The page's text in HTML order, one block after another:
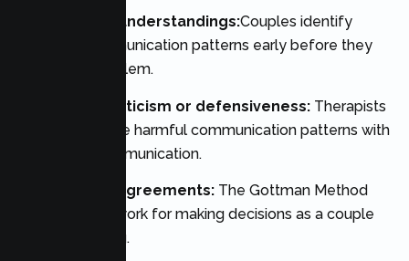
Frequent misunderstandings:Couples identify
negative communication patterns early before they
become a problem.
Patterns of criticism or defensiveness: Therapists
assist to replace harmful communication patterns with
respectful communication.
Parenting disagreements: The Gottman Method
offers a framework for making decisions as a couple
about parenting.